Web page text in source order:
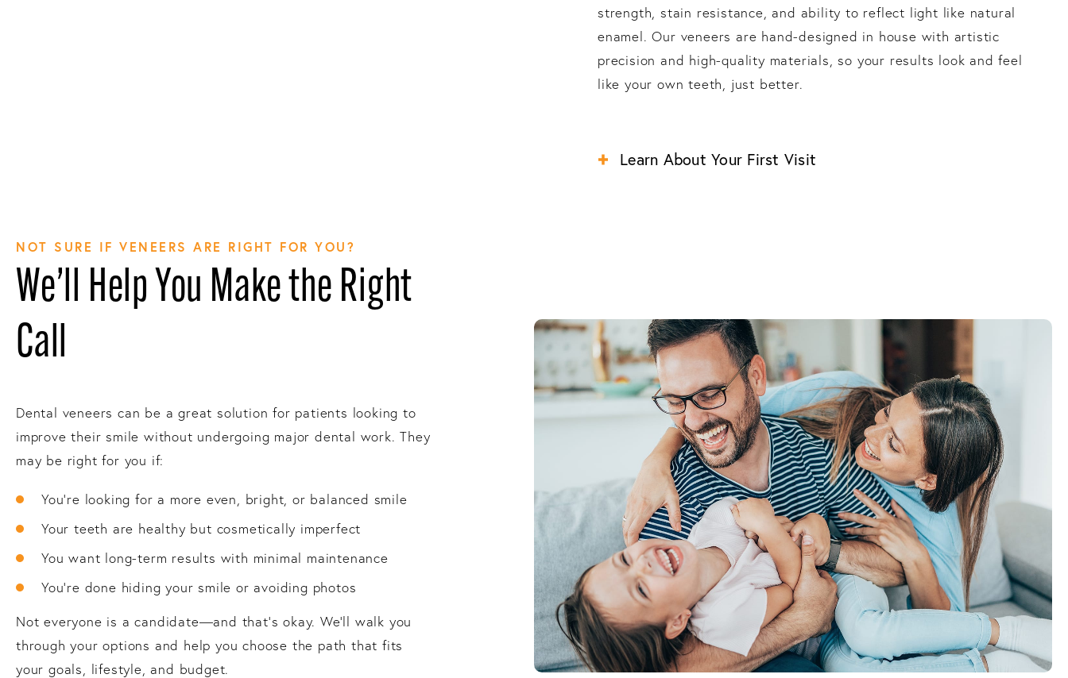
strength, stain resistance, and ability to reflect light like natural
enamel. Our veneers are hand-designed in house with artistic
precision and high-quality materials, so your results look and feel
like your own teeth, just better.
Learn About Your First Visit
NOT SURE IF VENEERS ARE RIGHT FOR YOU?
We’ll Help You Make the Right
Call
Dental veneers can be a great solution for patients looking to
improve their smile without undergoing major dental work. They
may be right for you if:
You’re looking for a more even, bright, or balanced smile
Your teeth are healthy but cosmetically imperfect
You want long-term results with minimal maintenance
You’re done hiding your smile or avoiding photos
Not everyone is a candidate—and that’s okay. We’ll walk you
through your options and help you choose the path that fits
your goals, lifestyle, and budget.